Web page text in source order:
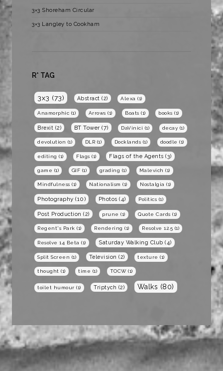
3×3 Shoreham Circular
3×3 Langley to Cookham
R* TAG
3x3 (73) Abstract (2) Alexa (1)
Anamorphic (1) Arrows (1) Boats (1) books (1)
Brexit (2) BT Tower (7) DaVinici (1) decay (1)
devolution (1) DLR (1) Docklands (1) doodle (1)
editing (1) Flags (1) Flags of the Agents (3)
game (1) GIF (1) grading (1) Malevich (1)
Mindfulness (1) Nationalism (1) Nostalgia (1)
Photography (10) Photos (4) Politics (1)
Post Production (2) prune (1) Quote Cards (1)
Regent's Park (1) Rendering (1) Resolve 12.5 (1)
Resolve 14 Beta (1) Saturday Walking Club (4)
Split Screen (1) Television (2) texture (1)
thought (1) time (1) TOCW(1)
toilet humour (1) Triptych (2) Walks (80)